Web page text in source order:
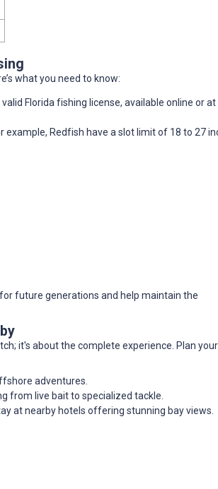
what you need to know:
Florida fishing license, available online or at
example, Redfish have a slot limit of 18 to 27
future generations and help maintain the
it's about the complete experience. Plan
adventures.
from live bait to specialized tackle.
at nearby hotels offering stunning bay views.